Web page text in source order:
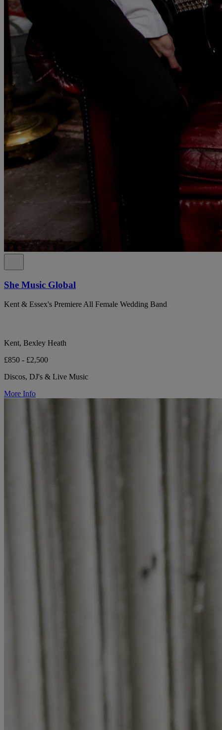
She Music Global
Kent & Essex's Premiere All Female Wedding Band
Kent, Bexley Heath
£850 - £2,500
Discos, DJ's & Live Music
More Info